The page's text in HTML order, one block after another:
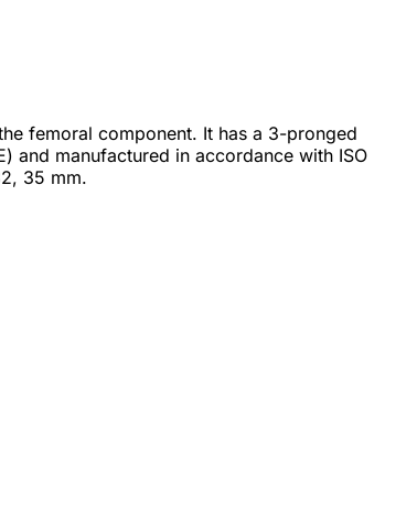
femoral component. It has a 3-pronged
and manufactured in accordance with ISO
35 mm.